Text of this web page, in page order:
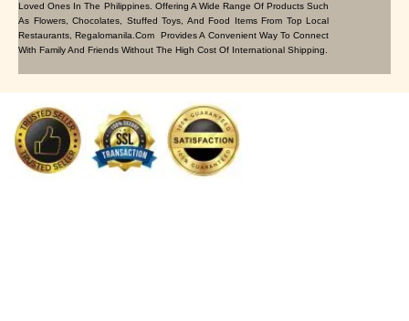
Loved Ones In The Philippines. Offering A Wide Range Of Products Such
As Flowers, Chocolates, Stuffed Toys, And Food Items From Top Local
Restaurants, Regalomanila.com Provides A Convenient Way To Connect
With Family And Friends Without The High Cost Of International Shipping.